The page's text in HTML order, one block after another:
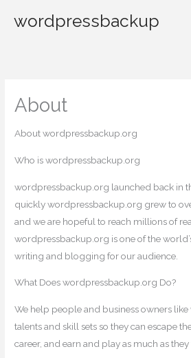
wordpressbackup
About
About wordpressbackup.org
Who is wordpressbackup.org
wordpressbackup.org launched back in
quickly wordpressbackup.org grew to
and we are hopeful to reach millions of
wordpressbackup.org is one of the
writing and blogging for our audience.
What Does wordpressbackup.org Do?
We help people and business owners
talents and skill sets so they can escape
career, and earn and play as much as they